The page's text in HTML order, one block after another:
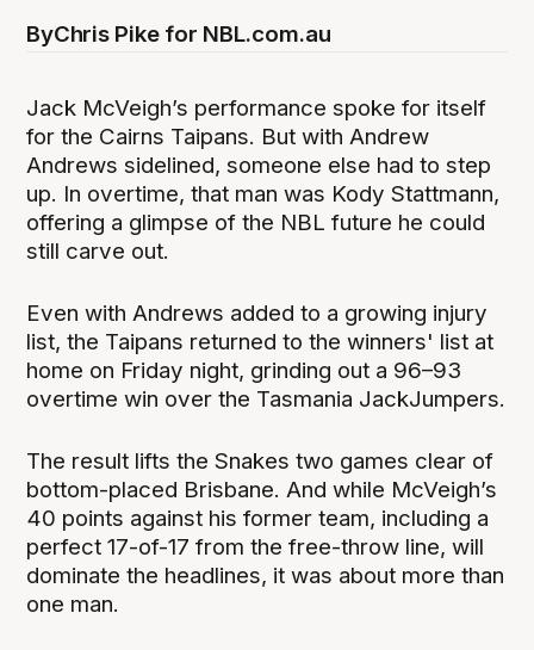
ByChris Pike for NBL.com.au
Jack McVeigh’s performance spoke for itself
for the Cairns Taipans. But with Andrew
Andrews sidelined, someone else had to step
up. In overtime, that man was Kody Stattmann,
offering a glimpse of the NBL future he could
still carve out.
Even with Andrews added to a growing injury
list, the Taipans returned to the winners' list at
home on Friday night, grinding out a 96–93
overtime win over the Tasmania JackJumpers.
The result lifts the Snakes two games clear of
bottom-placed Brisbane. And while McVeigh’s
40 points against his former team, including a
perfect 17-of-17 from the free-throw line, will
dominate the headlines, it was about more than
one man.